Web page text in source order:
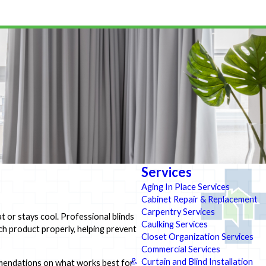
or stays cool. Professional blinds
product properly, helping prevent
on what works best for
Services
Aging In Place Services
Cabinet Repair & Replacement
Carpentry Services
Caulking Services
Closet Organization Services
Commercial Services
Curtain and Blind Installation